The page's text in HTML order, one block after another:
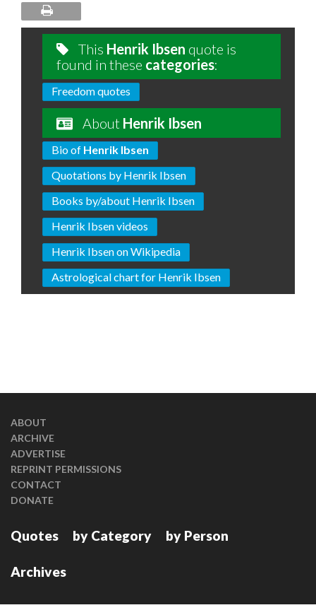
This Henrik Ibsen quote is
found in these categories:
Freedom quotes
About Henrik Ibsen
Bio of Henrik Ibsen
Quotations by Henrik Ibsen
Books by/about Henrik Ibsen
Henrik Ibsen videos
Henrik Ibsen on Wikipedia
Astrological chart for Henrik Ibsen
ABOUT
ARCHIVE
ADVERTISE
REPRINT PERMISSIONS
CONTACT
DONATE
Quotes by Category by Person
Archives